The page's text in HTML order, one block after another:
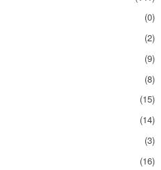
(0)
(2)
(9)
(8)
(15)
(14)
(3)
(16)